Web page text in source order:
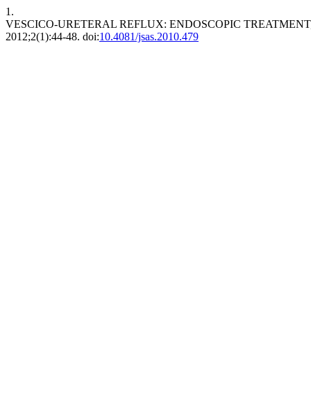
1.
VESCICO-URETERAL REFLUX: ENDOSCOPIC
2012;2(1):44-48. doi:10.4081/jsas.2010.479